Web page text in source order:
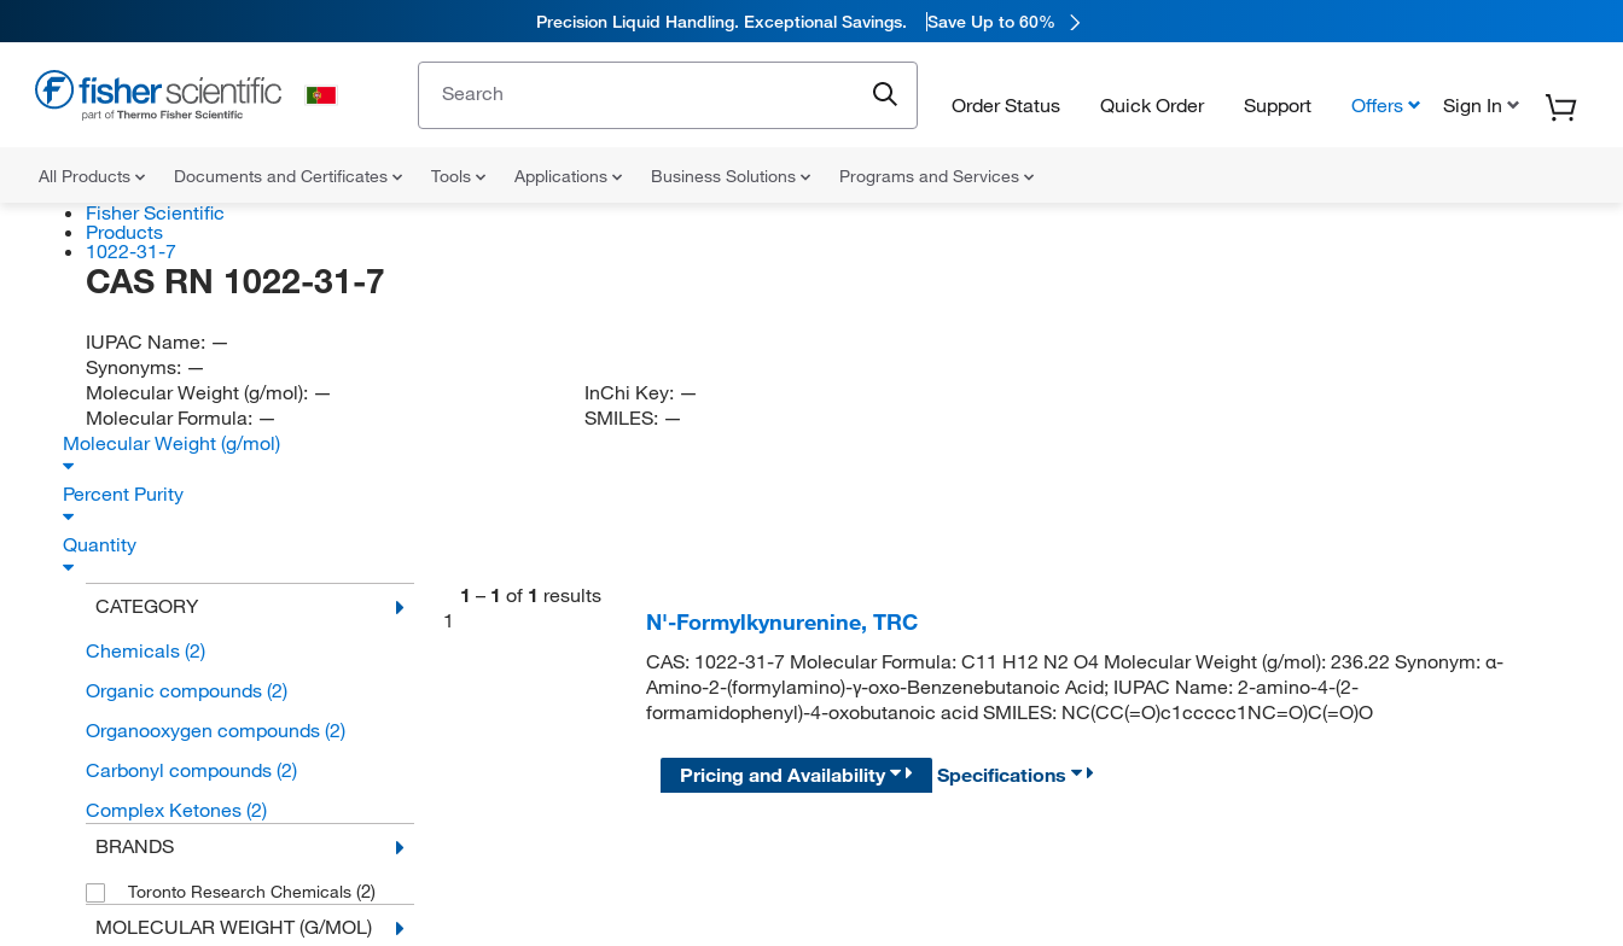
Precision Liquid Handling. Exceptional Savings. Save Up to 60%
Order Status Quick Order Support Offers Sign In
All Products Documents and Certificates Tools Applications Business Solutions Programs and Services
Fisher Scientific
Products
1022-31-7
CAS RN 1022-31-7
IUPAC Name: —
Synonyms: —
Molecular Weight (g/mol): —
Molecular Formula: —
InChi Key: —
SMILES: —
Molecular Weight (g/mol)
Percent Purity
Quantity
CATEGORY
Chemicals (2)
Organic compounds (2)
Organooxygen compounds (2)
Carbonyl compounds (2)
Complex Ketones (2)
BRANDS
Toronto Research Chemicals (2)
MOLECULAR WEIGHT (G/MOL)
1 – 1 of 1 results
1
N'-Formylkynurenine, TRC
CAS: 1022-31-7 Molecular Formula: C11 H12 N2 O4 Molecular Weight (g/mol): 236.22 Synonym: α-
Amino-2-(formylamino)-γ-oxo-Benzenebutanoic Acid; IUPAC Name: 2-amino-4-(2-
formamidophenyl)-4-oxobutanoic acid SMILES: NC(CC(=O)c1ccccc1NC=O)C(=O)O
Pricing and Availability Specifications